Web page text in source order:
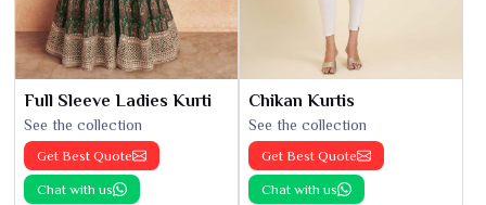
Full Sleeve Ladies Kurti
See the collection
Get Best Quote
Chat with us
Chikan Kurtis
See the collection
Get Best Quote
Chat with us